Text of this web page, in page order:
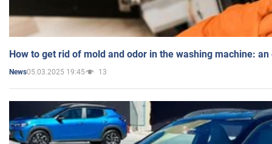
How to get rid of mold and odor in the washing machine:
News05.03.2025 19:45 13